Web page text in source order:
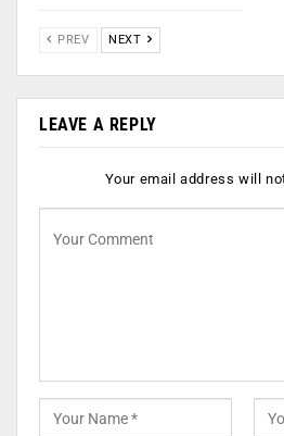
PREV NEXT
LEAVE A REPLY
Your email address will